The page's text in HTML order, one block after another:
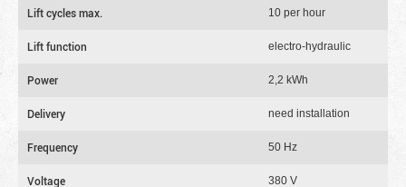
Lift cycles max. 10 per hour
Lift function electro-hydraulic
Power 2,2 kWh
Delivery need installation
Frequency 50 Hz
Voltage 380 V